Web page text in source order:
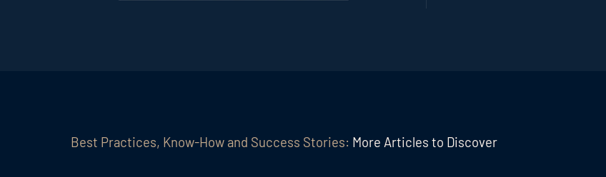
Best Practices, Know-How and Success Stories: More Articles to Discover